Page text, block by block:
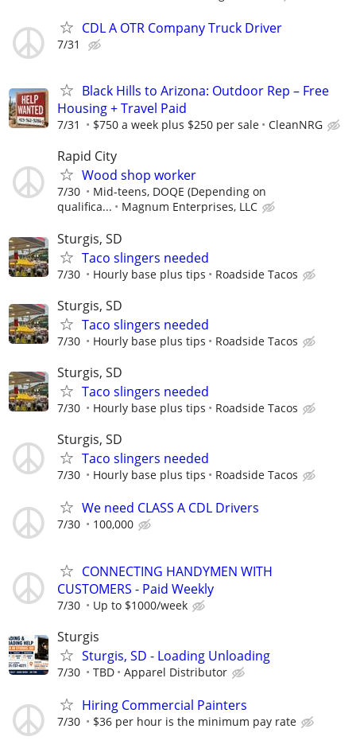
CDL A OTR Company Truck Driver
7/31
Black Hills to Arizona: Outdoor Rep – Free
Housing + Travel Paid⁠
7/31 $750 a week plus $250 per sale CleanNRG
Rapid City
Wood shop worker
7/30
Mid-teens, DOQE (Depending on
qualifica...
Magnum Enterprises, LLC
Sturgis, SD
Taco slingers needed
7/30 Hourly base plus tips Roadside Tacos
Sturgis, SD
Taco slingers needed
7/30 Hourly base plus tips Roadside Tacos
Sturgis, SD
Taco slingers needed
7/30 Hourly base plus tips Roadside Tacos
Sturgis, SD
Taco slingers needed
7/30 Hourly base plus tips Roadside Tacos
We need CLASS A CDL Drivers
7/30 100,000
CONNECTING HANDYMEN WITH
CUSTOMERS - Paid Weekly
7/30 Up to $1000/week
Sturgis
Sturgis, SD - Loading Unloading
7/30 TBD Apparel Distributor
Hiring Commercial Painters
7/30 $36 per hour is the minimum pay rate